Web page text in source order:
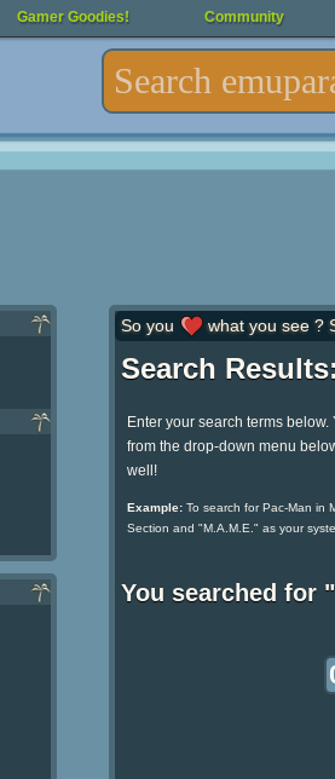
Gamer Goodies! Community
So you what you see ?
Search Results:
Enter your search terms
from the drop-down menu
well!
Example:To search for Pac-Man in
Section and "M.A.M.E." as your
You searched for